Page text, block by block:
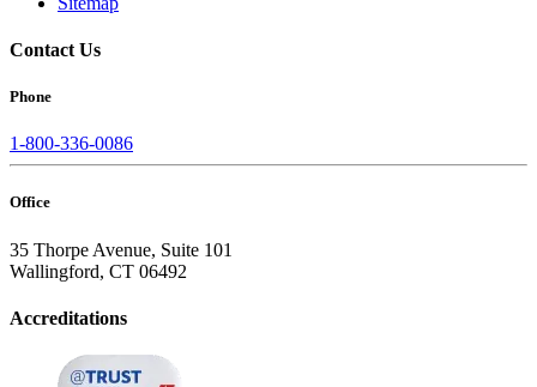
Contact Us
Phone
1-800-336-0086
Office
35 Thorpe Avenue, Suite 101
Wallingford, CT 06492
Accreditations